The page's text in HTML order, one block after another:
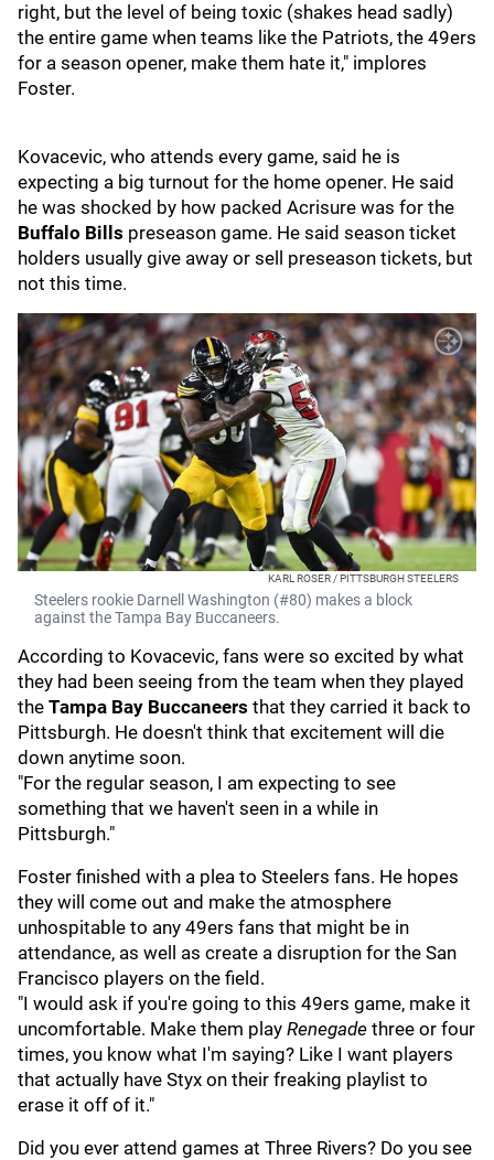
right, but the level of being toxic (shakes head sadly)
the entire game when teams like the Patriots, the 49ers
for a season opener, make them hate it," implores
Foster.
Kovacevic, who attends every game, said he is
expecting a big turnout for the home opener. He said
he was shocked by how packed Acrisure was for the
Buffalo Bills preseason game. He said season ticket
holders usually give away or sell preseason tickets, but
not this time.
KARL ROSER / PITTSBURGH STEELERS
Steelers rookie Darnell Washington (#80) makes a block
against the Tampa Bay Buccaneers.
According to Kovacevic, fans were so excited by what
they had been seeing from the team when they played
the Tampa Bay Buccaneers that they carried it back to
Pittsburgh. He doesn't think that excitement will die
down anytime soon.
"For the regular season, I am expecting to see
something that we haven't seen in a while in
Pittsburgh."
Foster finished with a plea to Steelers fans. He hopes
they will come out and make the atmosphere
unhospitable to any 49ers fans that might be in
attendance, as well as create a disruption for the San
Francisco players on the field.
"I would ask if you're going to this 49ers game, make it
uncomfortable. Make them play Renegade three or four
times, you know what I'm saying? Like I want players
that actually have Styx on their freaking playlist to
erase it off of it."
Did you ever attend games at Three Rivers? Do you see